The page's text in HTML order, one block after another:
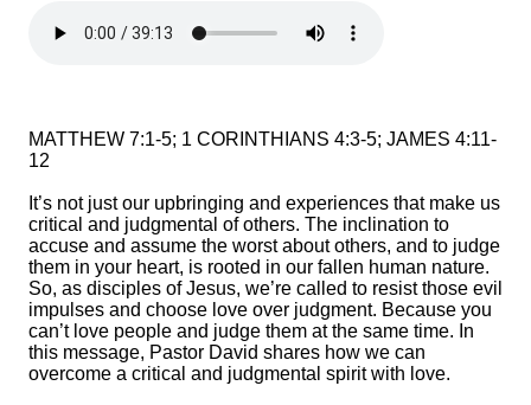
MATTHEW 7:1-5; 1 CORINTHIANS 4:3-5; JAMES 4:11-
12
It’s not just our upbringing and experiences that make us
critical and judgmental of others. The inclination to
accuse and assume the worst about others, and to judge
them in your heart, is rooted in our fallen human nature.
So, as disciples of Jesus, we’re called to resist those evil
impulses and choose love over judgment. Because you
can’t love people and judge them at the same time. In
this message, Pastor David shares how we can
overcome a critical and judgmental spirit with love.